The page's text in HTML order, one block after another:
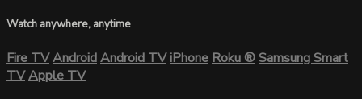
Watch anywhere, anytime
Fire TVAndroidAndroid TViPhoneRoku®Samsung Smart
TVApple TV